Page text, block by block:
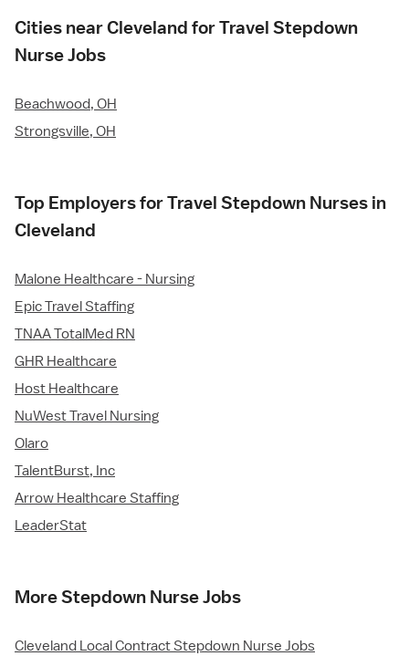
Cities near Cleveland for Travel Stepdown
Nurse Jobs
Beachwood, OH
Strongsville, OH
Top Employers for Travel Stepdown Nurses in
Cleveland
Malone Healthcare - Nursing
Epic Travel Staffing
TNAA TotalMed RN
GHR Healthcare
Host Healthcare
NuWest Travel Nursing
Olaro
TalentBurst, Inc
Arrow Healthcare Staffing
LeaderStat
More Stepdown Nurse Jobs
Cleveland Local Contract Stepdown Nurse Jobs